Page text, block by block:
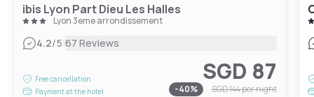
ibis Lyon Part Dieu Les Halles
Lyon 3eme arrondissement
4.2/5|67 Reviews
Free cancellation
Payment at the hotel
SGD 87
-40% SGD 144per night